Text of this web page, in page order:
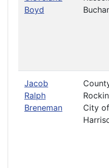
Boyd
Jacob
Ralph
Breneman
City of